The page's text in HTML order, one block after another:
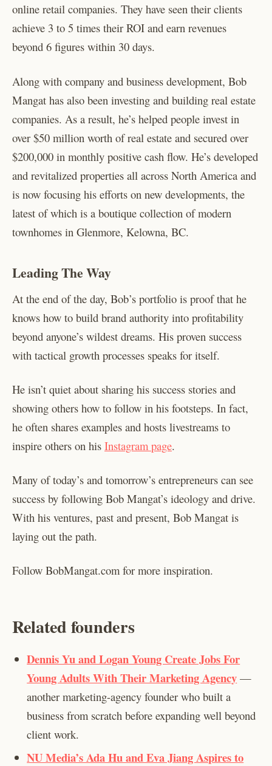
online retail companies. They have seen their clients
achieve 3 to 5 times their ROI and earn revenues
beyond 6 figures within 30 days.
Along with company and business development, Bob
Mangat has also been investing and building real estate
companies. As a result, he’s helped people invest in
over $50 million worth of real estate and secured over
$200,000 in monthly positive cash flow. He’s developed
and revitalized properties all across North America and
is now focusing his efforts on new developments, the
latest of which is a boutique collection of modern
townhomes in Glenmore, Kelowna, BC.
Leading The Way
At the end of the day, Bob’s portfolio is proof that he
knows how to build brand authority into profitability
beyond anyone’s wildest dreams. His proven success
with tactical growth processes speaks for itself.
He isn’t quiet about sharing his success stories and
showing others how to follow in his footsteps. In fact,
he often shares examples and hosts livestreams to
inspire others on his Instagram page.
Many of today’s and tomorrow’s entrepreneurs can see
success by following Bob Mangat’s ideology and drive.
With his ventures, past and present, Bob Mangat is
laying out the path.
Follow BobMangat.com for more inspiration.
Related founders
Dennis Yu and Logan Young Create Jobs For
Young Adults With Their Marketing Agency —
another marketing-agency founder who built a
business from scratch before expanding well beyond
client work.
NU Media’s Ada Hu and Eva Jiang Aspires to